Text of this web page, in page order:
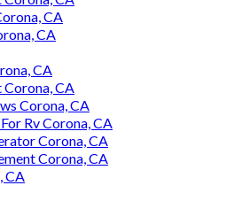
CA
CA
CA
Corona, CA
Corona, CA
Rv Corona, CA
Corona, CA
Corona, CA
CA